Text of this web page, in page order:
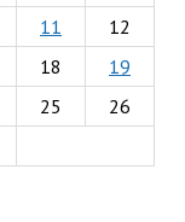
11
12
18
19
25
26